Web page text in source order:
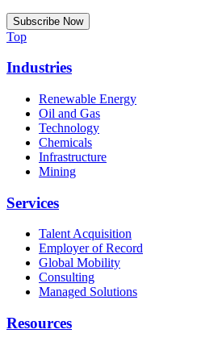
Top
Industries
Renewable Energy
Oil and Gas
Technology
Chemicals
Infrastructure
Mining
Services
Talent Acquisition
Employer of Record
Global Mobility
Consulting
Managed Solutions
Resources